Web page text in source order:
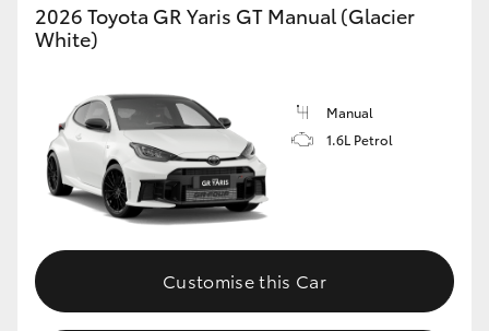
Toyota Warranty Advantage
2026 Toyota GR Yaris GT Manual (Glacier
White)
Manual
1.6L Petrol
Customise this Car